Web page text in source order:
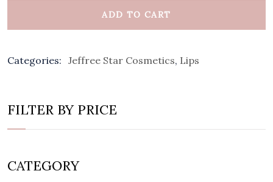
ADD TO CART
Categories: Jeffree Star Cosmetics, Lips
FILTER BY PRICE
CATEGORY